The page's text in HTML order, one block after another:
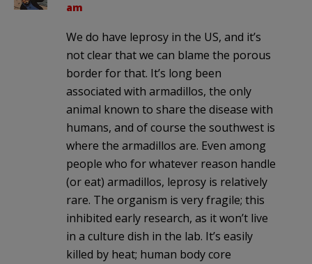
am
We do have leprosy in the US, and it’s
not clear that we can blame the porous
border for that. It’s long been
associated with armadillos, the only
animal known to share the disease with
humans, and of course the southwest is
where the armadillos are. Even among
people who for whatever reason handle
(or eat) armadillos, leprosy is relatively
rare. The organism is very fragile; this
inhibited early research, as it won’t live
in a culture dish in the lab. It’s easily
killed by heat; human body core